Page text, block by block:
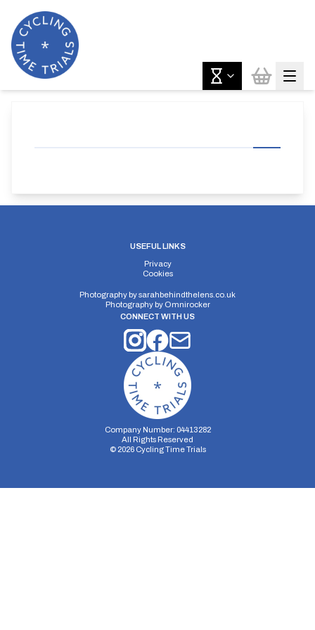
USEFUL LINKS
Privacy
Cookies
Photography bysarahbehindthelens.co.uk
Photography by Omnirocker
CONNECT WITH US
Company Number: 04413282
All Rights Reserved
© 2026Cycling Time Trials